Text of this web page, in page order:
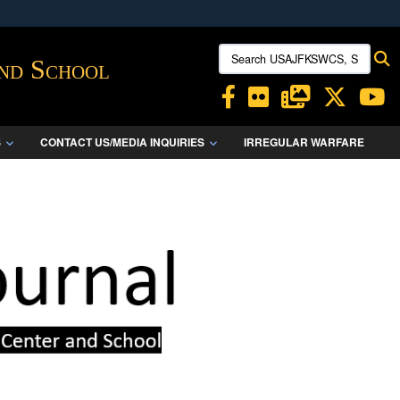
means you’ve safely connected to the .mil website.
School
Search USAJFKSWCS, SWCS:
CONTACT US/MEDIA INQUIRIES IRREGULAR WARFARE